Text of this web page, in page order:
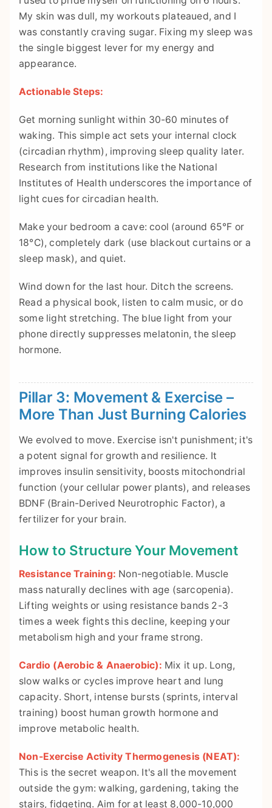
My skin was dull, my workouts plateaued, and I
was constantly craving sugar. Fixing my sleep was
the single biggest lever for my energy and
appearance.
Actionable Steps:
Get morning sunlight within 30-60 minutes of
waking. This simple act sets your internal clock
(circadian rhythm), improving sleep quality later.
Research from institutions like the National
Institutes of Health underscores the importance of
light cues for circadian health.
Make your bedroom a cave: cool (around 65°F or
18°C), completely dark (use blackout curtains or a
sleep mask), and quiet.
Wind down for the last hour. Ditch the screens.
Read a physical book, listen to calm music, or do
some light stretching. The blue light from your
phone directly suppresses melatonin, the sleep
hormone.
Pillar 3: Movement & Exercise –
More Than Just Burning Calories
We evolved to move. Exercise isn't punishment; it's
a potent signal for growth and resilience. It
improves insulin sensitivity, boosts mitochondrial
function (your cellular power plants), and releases
BDNF (Brain-Derived Neurotrophic Factor), a
fertilizer for your brain.
How to Structure Your Movement
Resistance Training: Non-negotiable. Muscle
mass naturally declines with age (sarcopenia).
Lifting weights or using resistance bands 2-3
times a week fights this decline, keeping your
metabolism high and your frame strong.
Cardio (Aerobic & Anaerobic): Mix it up. Long,
slow walks or cycles improve heart and lung
capacity. Short, intense bursts (sprints, interval
training) boost human growth hormone and
improve metabolic health.
Non-Exercise Activity Thermogenesis (NEAT):
This is the secret weapon. It's all the movement
outside the gym: walking, gardening, taking the
stairs, fidgeting. Aim for at least 8,000-10,000